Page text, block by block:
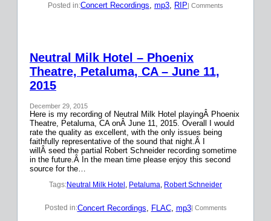
Posted in:Concert Recordings, mp3, RIP| Comments
Neutral Milk Hotel – Phoenix
Theatre, Petaluma, CA – June 11,
2015
December 29, 2015
Here is my recording of Neutral Milk Hotel playingÂ Phoenix
Theatre, Petaluma, CA onÂ June 11, 2015. Overall I would
rate the quality as excellent, with the only issues being
faithfully representative of the sound that night.Â I
willÂ seed the partial Robert Schneider recording sometime
in the future.Â In the mean time please enjoy this second
source for the…
Tags:Neutral Milk Hotel , Petaluma, Robert Schneider
Posted in:Concert Recordings FLAC, mp3| Comments